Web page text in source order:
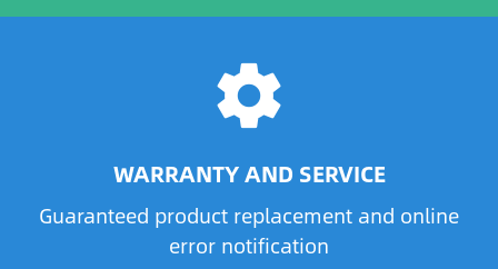
settings
WARRANTY AND SERVICE
Guaranteed product replacement and online
error notification